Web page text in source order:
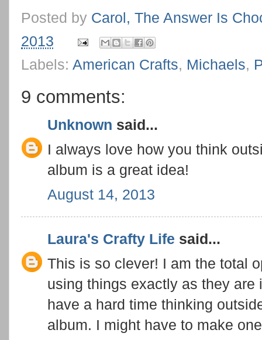
Posted by Carol, The Answer Is
2013
Labels: American Crafts, Michaels,
9 comments:
Unknown said...
I always love how you think
album is a great idea!
August 14, 2013
Laura's Crafty Life said...
This is so clever! I am the total
using things exactly as they
have a hard time thinking
album. I might have to make